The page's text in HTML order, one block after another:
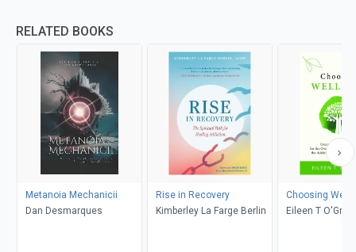
RELATED BOOKS
Metanoia Mechanicii
Dan Desmarques
Rise in Recovery
Kimberley La Farge Berlin
Choosing
Eileen T